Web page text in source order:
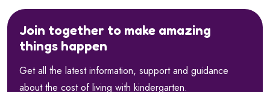
Join together to make amazing
things happen
Get all the latest information, support and guidance
about the cost of living with kindergarten.